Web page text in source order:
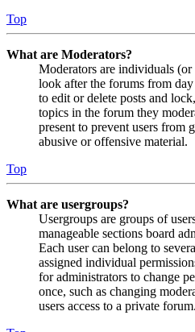
Top
What are Moderators?
Moderators are individuals
look after the forums from
to edit or delete posts and
topics in the forum they
present to prevent users from
abusive or offensive material.
Top
What are usergroups?
Usergroups are groups of
manageable sections board
Each user can belong to
assigned individual
for administrators to change
once, such as changing
users access to a private forum.